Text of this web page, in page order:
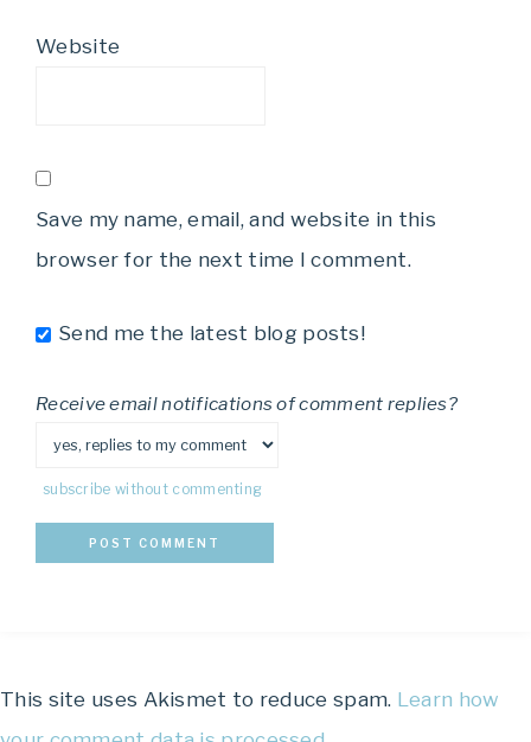
Website
Save my name, email, and website in this
browser for the next time I comment.
Send me the latest blog posts!
Receive email notifications of comment replies?
subscribe without commenting
This site uses Akismet to reduce spam. Learn how